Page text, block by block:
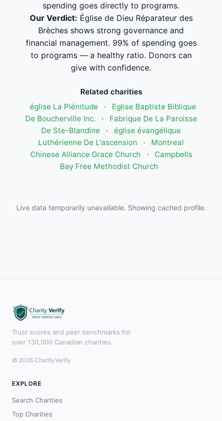
spending goes directly to programs.
Our Verdict: Église de Dieu Réparateur des
Brèches shows strong governance and
financial management. 99% of spending goes
to programs — a healthy ratio. Donors can
give with confidence.
Related charities
église La Plénitude
·
Eglise Baptiste Biblique
De Boucherville Inc.
·
Fabrique De La Paroisse
De Ste-Blandine
·
église évangélique
Luthérienne De L'ascension
·
Montreal
Chinese Alliance Grace Church
·
Campbells
Bay Free Methodist Church
Live data temporarily unavailable. Showing cached profile.
Trust scores and peer benchmarks for
over 130,000 Canadian charities.
© 2026 CharityVerify
EXPLORE
Search Charities
Top Charities